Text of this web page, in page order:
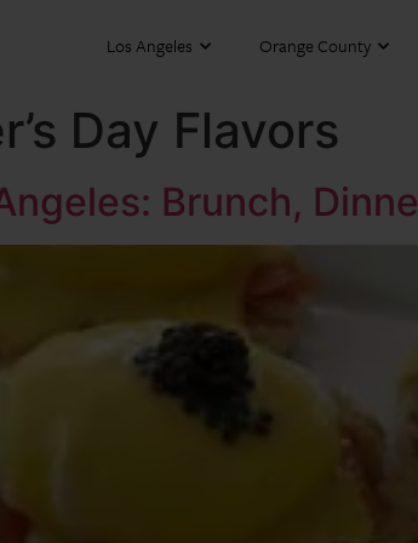
Los Angeles Orange County
Day Flavors
Brunch,